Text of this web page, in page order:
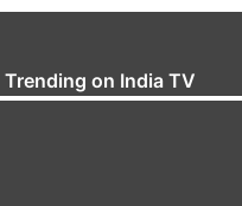
Trending on India TV